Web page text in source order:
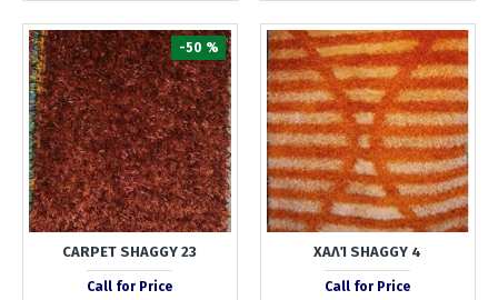
-50 %
CARPET SHAGGY 23
Call for Price
ΧΑΛΊ SHAGGY 4
Call for Price